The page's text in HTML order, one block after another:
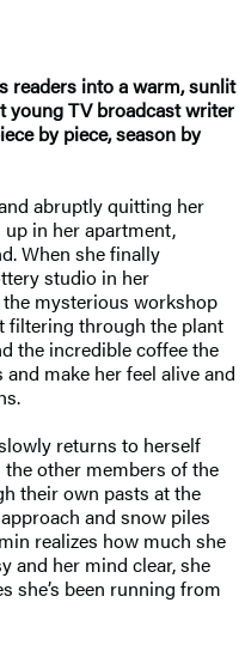
readers into a warm, sunlit
young TV broadcast writer
by piece, season by
abruptly quitting her
in her apartment,
When she finally
studio in her
mysterious workshop
filtering through the plant
the incredible coffee the
make her feel alive and
returns to herself
other members of the
their own pasts at the
and snow piles
realizes how much she
and her mind clear, she
she’s been running from